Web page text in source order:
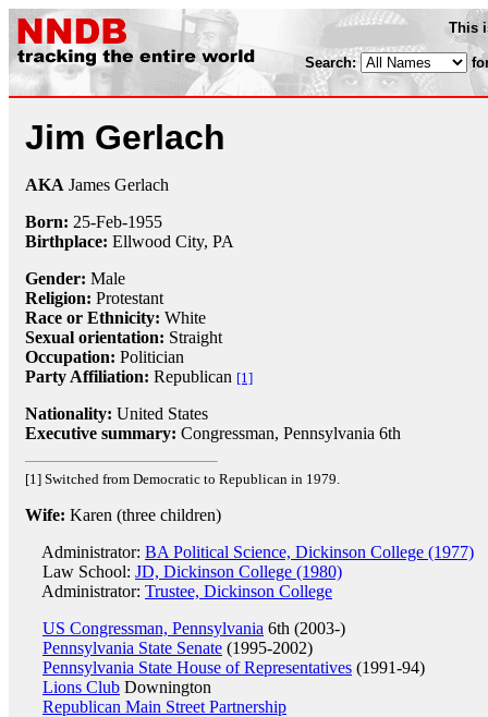
This
Search:
Jim Gerlach
AKA James Gerlach
Born: 25-Feb-1955
Birthplace: Ellwood City, PA
Gender: Male
Religion: Protestant
Race or Ethnicity: White
Sexual orientation: Straight
Occupation: Politician
Party Affiliation: Republican [1]
Nationality: United States
Executive summary: Congressman, Pennsylvania 6th
[1] Switched from Democratic to Republican in 1979.
Wife: Karen (three children)
Administrator: BA Political Science, Dickinson College (1977)
Law School: JD, Dickinson College (1980)
Administrator: Trustee, Dickinson College
US Congressman, Pennsylvania 6th (2003-)
Pennsylvania State Senate (1995-2002)
Pennsylvania State House of Representatives (1991-94)
Lions Club Downington
Republican Main Street Partnership